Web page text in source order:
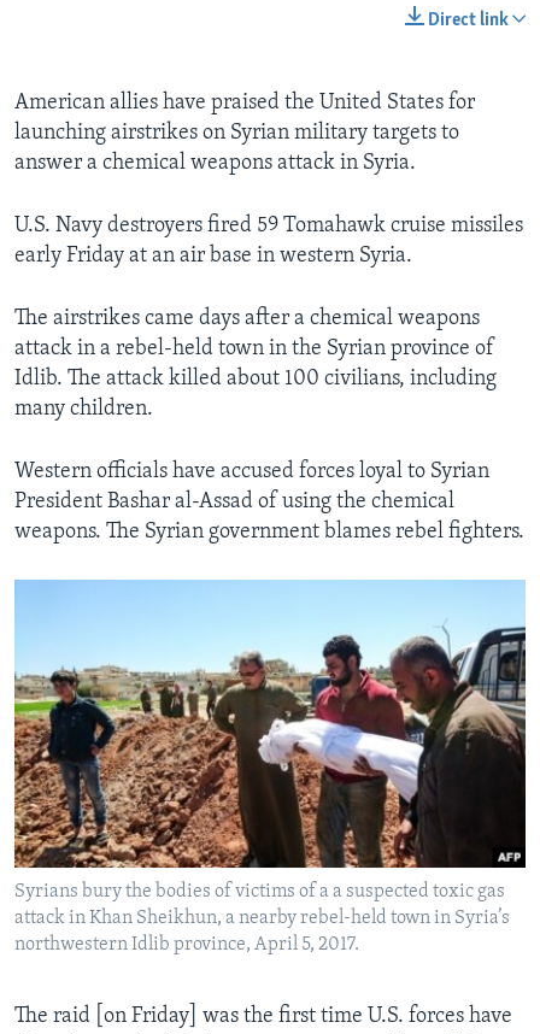
Direct link
American allies have praised the United States for
launching airstrikes on Syrian military targets to
answer a chemical weapons attack in Syria.
U.S. Navy destroyers fired 59 Tomahawk cruise missiles
early Friday at an air base in western Syria.
The airstrikes came days after a chemical weapons
attack in a rebel-held town in the Syrian province of
Idlib. The attack killed about 100 civilians, including
many children.
Western officials have accused forces loyal to Syrian
President Bashar al-Assad of using the chemical
weapons. The Syrian government blames rebel fighters.
Syrians bury the bodies of victims of a a suspected toxic gas
attack in Khan Sheikhun, a nearby rebel-held town in Syria’s
northwestern Idlib province, April 5, 2017.
The raid [on Friday] was the first time U.S. forces have